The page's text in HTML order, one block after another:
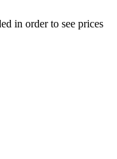
in order to see prices